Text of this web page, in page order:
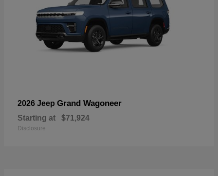
2026 Jeep Grand Wagoneer
Starting at $71,924
Disclosure